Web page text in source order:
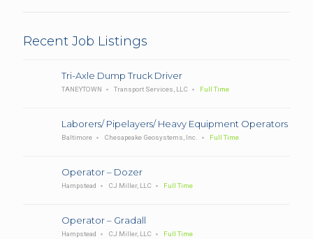
Recent Job Listings
Tri-Axle Dump Truck Driver
TANEYTOWN Transport Services, LLC Full Time
Laborers/ Pipelayers/ Heavy Equipment Operators
Baltimore Chesapeake Geosystems, Inc. Full Time
Operator – Dozer
Hampstead CJ Miller, LLC Full Time
Operator – Gradall
Hampstead CJ Miller, LLC Full Time